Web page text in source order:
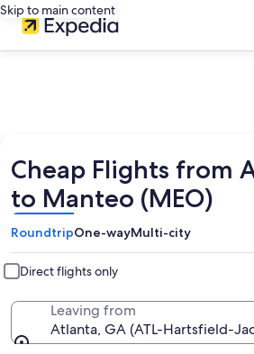
Skip to main content
Cheap Flights from
to Manteo (MEO)
RoundtripOne-wayMulti-city
Direct flights only
Leaving from
Atlanta, GA (ATL-Hartsfield-